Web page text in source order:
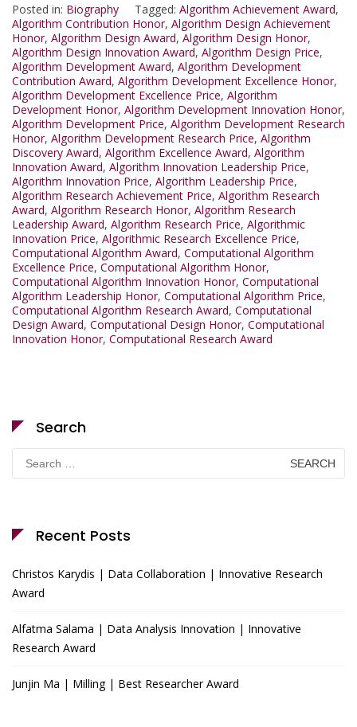
Posted in: Biography Tagged: Algorithm Achievement Award,
Algorithm Contribution Honor, Algorithm Design Achievement
Honor, Algorithm Design Award, Algorithm Design Honor,
Algorithm Design Innovation Award, Algorithm Design Price,
Algorithm Development Award, Algorithm Development
Contribution Award, Algorithm Development Excellence Honor,
Algorithm Development Excellence Price, Algorithm
Development Honor, Algorithm Development Innovation Honor,
Algorithm Development Price, Algorithm Development Research
Honor, Algorithm Development Research Price, Algorithm
Discovery Award, Algorithm Excellence Award, Algorithm
Innovation Award, Algorithm Innovation Leadership Price,
Algorithm Innovation Price, Algorithm Leadership Price,
Algorithm Research Achievement Price, Algorithm Research
Award, Algorithm Research Honor, Algorithm Research
Leadership Award, Algorithm Research Price, Algorithmic
Innovation Price, Algorithmic Research Excellence Price,
Computational Algorithm Award, Computational Algorithm
Excellence Price, Computational Algorithm Honor,
Computational Algorithm Innovation Honor, Computational
Algorithm Leadership Honor, Computational Algorithm Price,
Computational Algorithm Research Award, Computational
Design Award, Computational Design Honor, Computational
Innovation Honor, Computational Research Award
Search
Search
for:
Recent Posts
Christos Karydis | Data Collaboration | Innovative Research
Award
Alfatma Salama | Data Analysis Innovation | Innovative
Research Award
Junjin Ma | Milling | Best Researcher Award